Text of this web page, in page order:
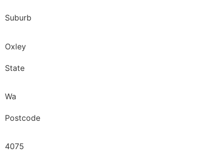
Suburb
Oxley
State
Wa
Postcode
4075